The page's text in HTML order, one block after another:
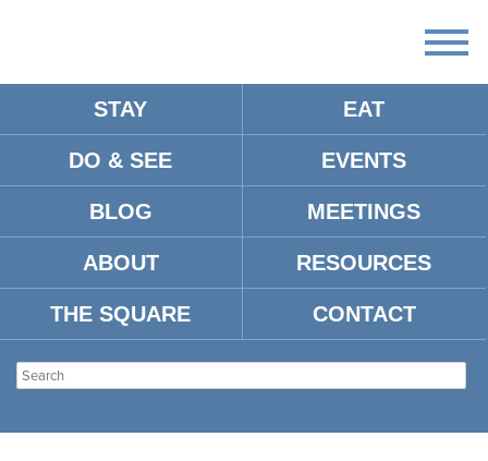
STAY EAT
DO & SEE EVENTS
BLOG MEETINGS
ABOUT RESOURCES
THE SQUARE CONTACT